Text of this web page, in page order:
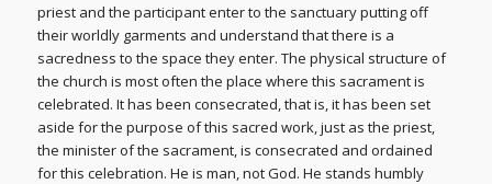
priest and the participant enter to the sanctuary putting off
their worldly garments and understand that there is a
sacredness to the space they enter. The physical structure of
the church is most often the place where this sacrament is
celebrated. It has been consecrated, that is, it has been set
aside for the purpose of this sacred work, just as the priest,
the minister of the sacrament, is consecrated and ordained
for this celebration. He is man, not God. He stands humbly